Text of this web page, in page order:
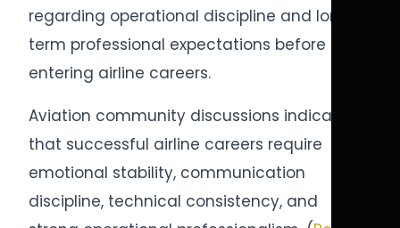
regarding operational discipline and long-
term professional expectations before
entering airline careers.
Aviation community discussions indicate
that successful airline careers require
emotional stability, communication
discipline, technical consistency, and